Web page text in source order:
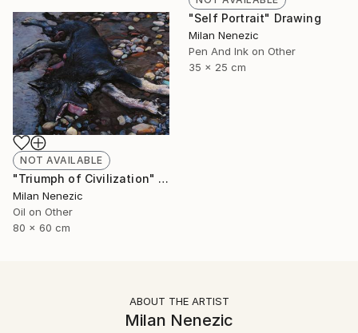
"Self Portrait" Drawing
Milan Nenezic
Pen And Ink on Other
35 x 25 cm
NOT AVAILABLE
"Triumph of Civilization" Painting
Milan Nenezic
Oil on Other
80 x 60 cm
ABOUT THE ARTIST
Milan Nenezic